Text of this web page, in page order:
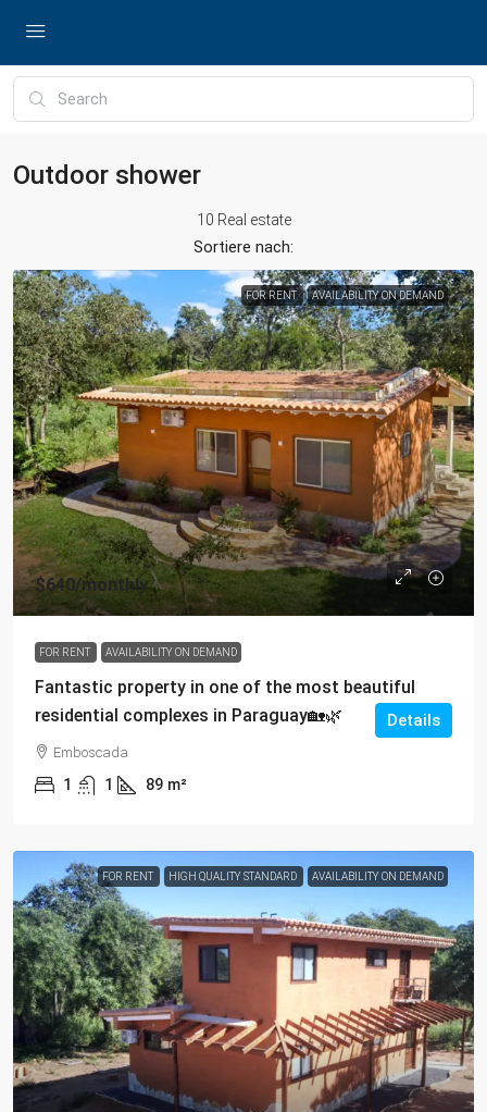
Outdoor shower
10 Real estate
Sortiere nach:
FOR RENT AVAILABILITY ON DEMAND
$640/monthly
FOR RENT AVAILABILITY ON DEMAND
Fantastic property in one of the most beautiful
residential complexes in Paraguay🏡🌿
Emboscada
1 1 89 m²
Details
FOR RENT HIGH QUALITY STANDARD AVAILABILITY ON DEMAND